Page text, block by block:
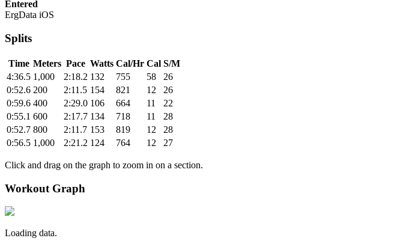
Entered
ErgData iOS
Splits
Time Meters Pace Watts Cal/Hr Cal S/M
4:36.5 1,000 2:18.2 132 755 58
26
0:52.6 200 2:11.5 154 821 12
26
0:59.6 400 2:29.0 106 664 11
22
0:55.1 600 2:17.7 134 718 11
28
0:52.7 800 2:11.7 153 819 12
28
0:56.5 1,000 2:21.2 124 764 12 27
Click and drag on the graph to zoom in on a section.
Workout Graph
Loading data.